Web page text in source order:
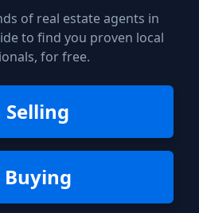
of real estate agents in
to find you proven local
for free.
Selling
Buying